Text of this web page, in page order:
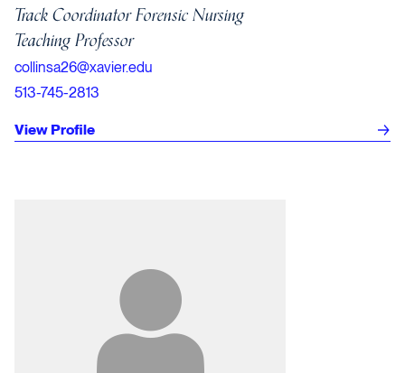
Track Coordinator Forensic Nursing
Teaching Professor
collinsa26@xavier.edu
513-745-2813
View Profile